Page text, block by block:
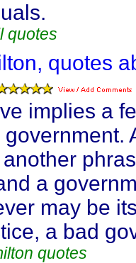
quotes
quotes
implies a
a
may be
a bad
quotes